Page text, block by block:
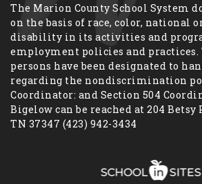
The Marion County School System
on the basis of race, color, national
disability in its activities and
employment policies and
persons have been designated to
regarding the nondiscrimination
Coordinator: and Section 504
Bigelow can be reached at 204 Betsy
TN 37347 (423) 942-3434